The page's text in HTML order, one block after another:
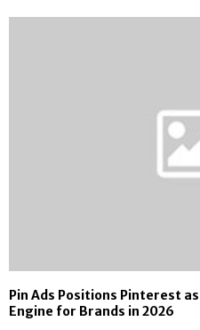
Pin Ads Positions Pinterest
Engine for Brands in 2026